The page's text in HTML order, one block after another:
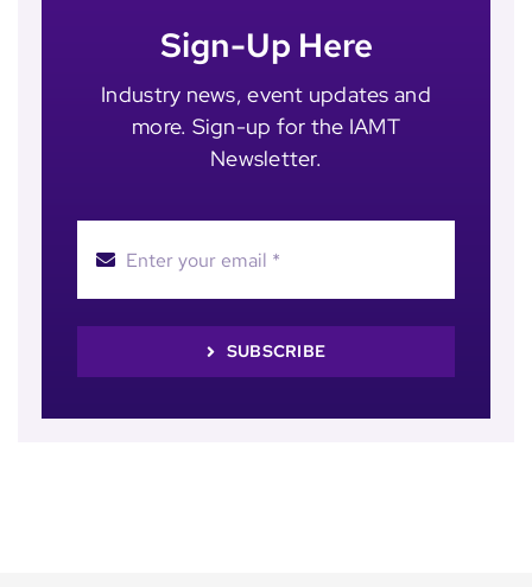
Sign-Up Here
Industry news, event updates and
more. Sign-up for the IAMT
Newsletter.
SUBSCRIBE